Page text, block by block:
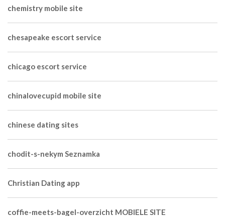
chemistry mobile site
chesapeake escort service
chicago escort service
chinalovecupid mobile site
chinese dating sites
chodit-s-nekym Seznamka
Christian Dating app
coffie-meets-bagel-overzicht MOBIELE SITE